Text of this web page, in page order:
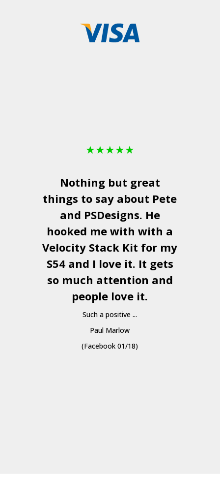
★★★★★
Nothing but great
things to say about Pete
and PSDesigns. He
hooked me with with a
Velocity Stack Kit for my
S54 and I love it. It gets
so much attention and
people love it.
Such a positive ...
Paul Marlow
(Facebook 01/18)